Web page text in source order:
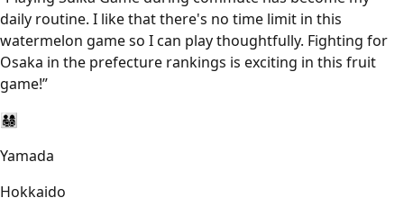
daily routine. I like that there's no time limit in this
watermelon game so I can play thoughtfully. Fighting for
Osaka in the prefecture rankings is exciting in this fruit
game!”
👨‍👩‍👧‍👦
Yamada
Hokkaido